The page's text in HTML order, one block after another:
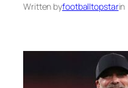
Written byfootballtopstarin